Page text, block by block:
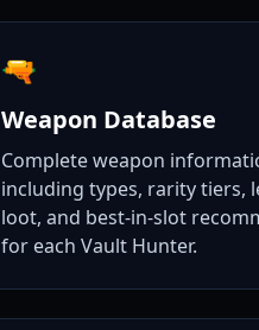
🔫
Weapon Database
Complete weapon
including types, rarity tiers,
loot, and best-in-slot
for each Vault Hunter.